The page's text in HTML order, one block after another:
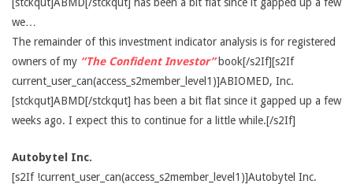
we…
The remainder of this investment indicator analysis is for registered
owners of my “The Confident Investor”book[/s2If][s2If
current_user_can(access_s2member_level1)]ABIOMED, Inc.
[stckqut]ABMD[/stckqut] has been a bit flat since it gapped up a few
weeks ago. I expect this to continue for a little while.[/s2If]
Autobytel Inc.
[s2If !current_user_can(access_s2member_level1)]Autobytel Inc.